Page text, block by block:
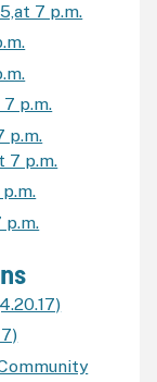
7 p.m.
p.m.
p.m.
7 p.m.
p.m.